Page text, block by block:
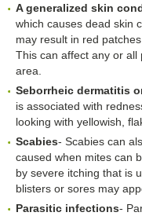
A generalized skin
which causes dead skin
may result in red
This can affect any or all
area.
Seborrheic dermatitis
is associated with
looking with yellowish,
Scabies- Scabies can
caused when mites can
by severe itching that is
blisters or sores may
Parasitic infections-